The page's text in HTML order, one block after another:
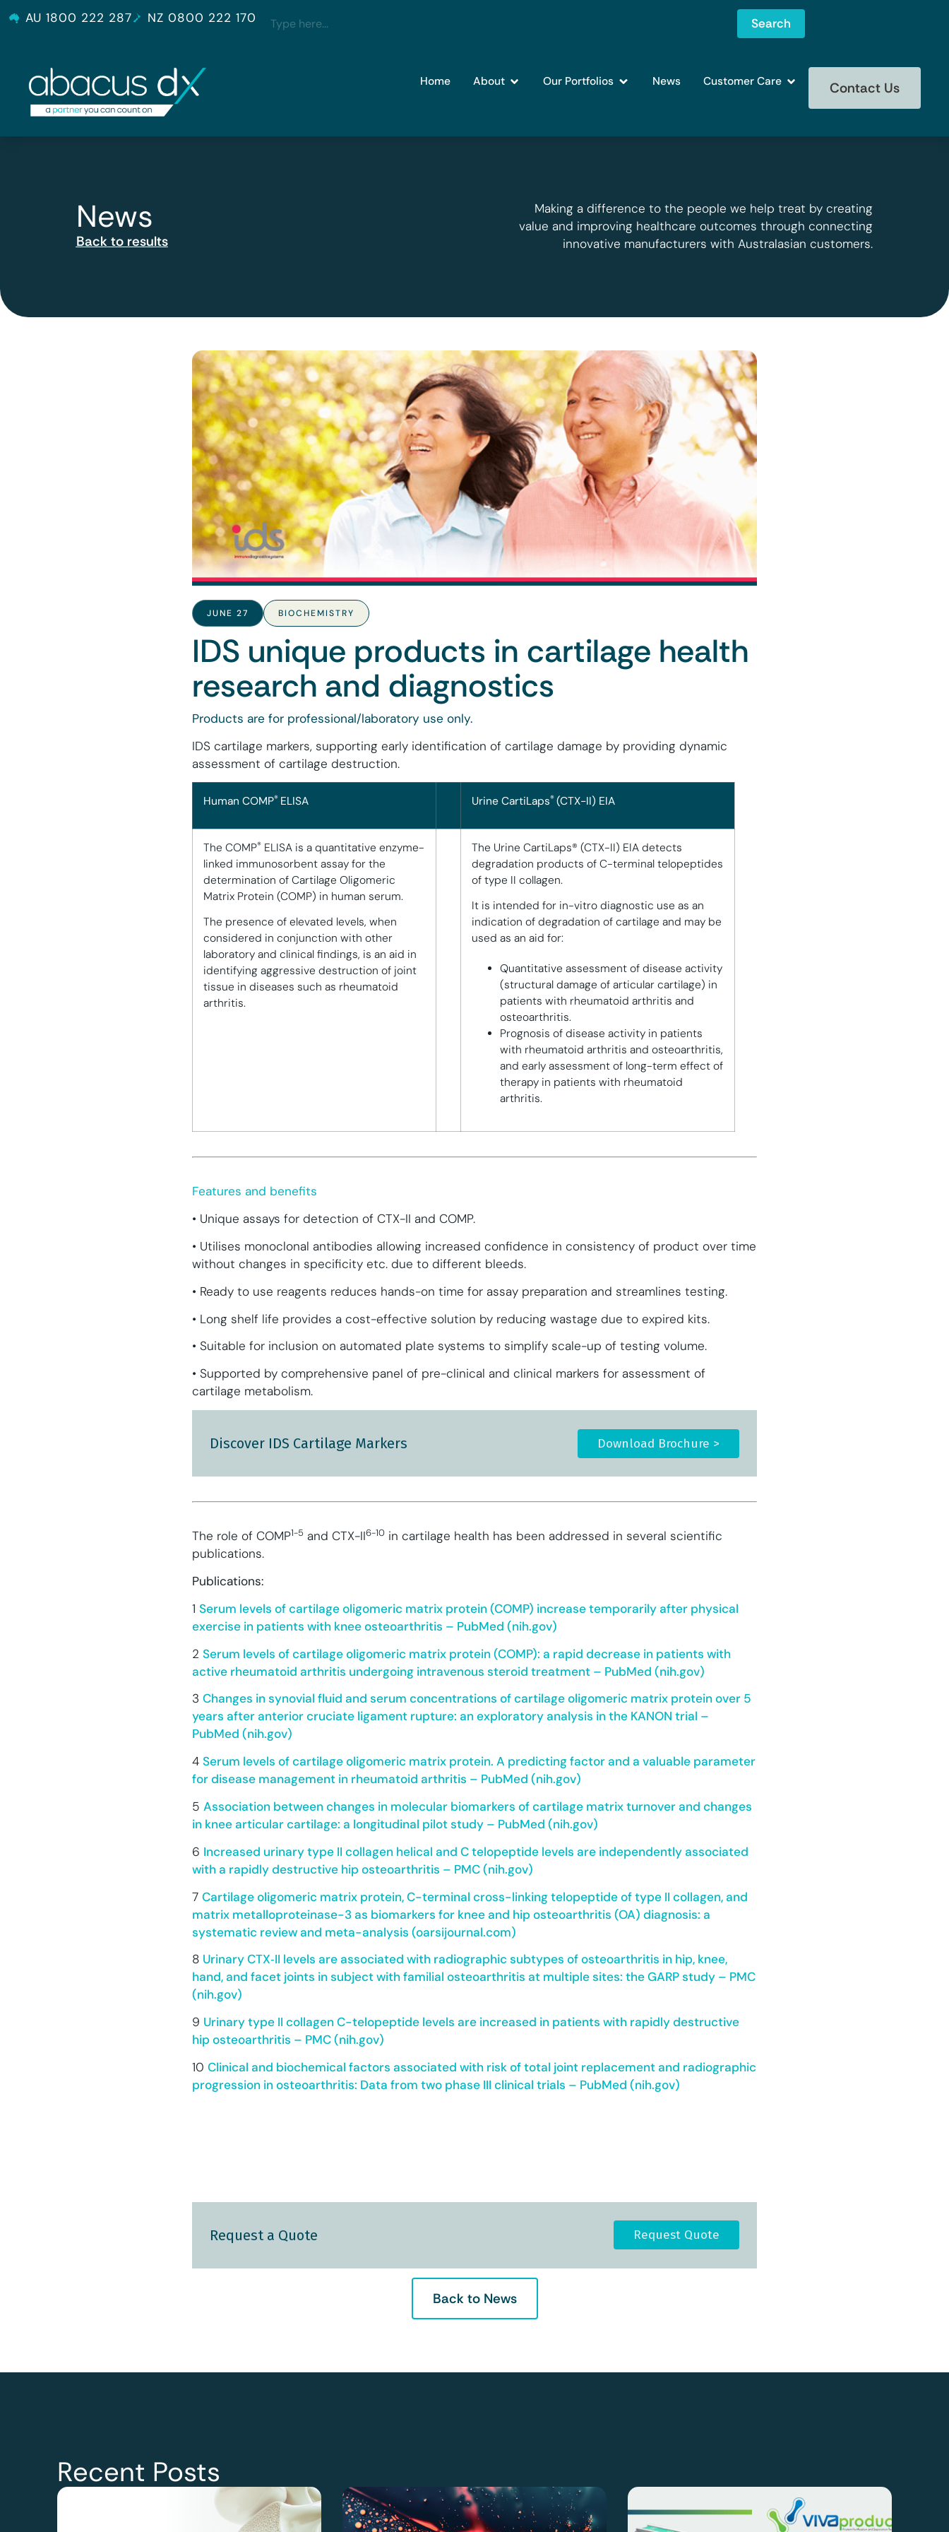
AU 1800 222 287 NZ 0800 222 170 Search
Home About Our Portfolios News Customer Care Contact Us
News
Back to results
Making a difference to the people we help treat by creating
value and improving healthcare outcomes through connecting
innovative manufacturers with Australasian customers.
JUNE 27 BIOCHEMISTRY
IDS unique products in cartilage health
research and diagnostics
Products are for professional/laboratory use only.
IDS cartilage markers, supporting early identification of cartilage damage by providing dynamic
assessment of cartilage destruction.
Human COMP® ELISA Urine CartiLaps®(CTX-II) EIA
The COMP® ELISA is a quantitative enzyme-
linked immunosorbent assay for the
determination of Cartilage Oligomeric
Matrix Protein (COMP) in human serum.
The presence of elevated levels, when
considered in conjunction with other
laboratory and clinical findings, is an aid in
identifying aggressive destruction of joint
tissue in diseases such as rheumatoid
arthritis.
The Urine CartiLaps® (CTX-II) EIA detects
degradation products of C-terminal telopeptides
of type II collagen.
It is intended for in-vitro diagnostic use as an
indication of degradation of cartilage and may be
used as an aid for:
Quantitative assessment of disease activity
(structural damage of articular cartilage) in
patients with rheumatoid arthritis and
osteoarthritis.
Prognosis of disease activity in patients
with rheumatoid arthritis and osteoarthritis,
and early assessment of long-term effect of
therapy in patients with rheumatoid
arthritis.
Features and benefits
• Unique assays for detection of CTX-II and COMP.
• Utilises monoclonal antibodies allowing increased confidence in consistency of product over time
without changes in specificity etc. due to different bleeds.
• Ready to use reagents reduces hands-on time for assay preparation and streamlines testing.
• Long shelf life provides a cost-effective solution by reducing wastage due to expired kits.
• Suitable for inclusion on automated plate systems to simplify scale-up of testing volume.
• Supported by comprehensive panel of pre-clinical and clinical markers for assessment of
cartilage metabolism.
Discover IDS Cartilage Markers Download Brochure >
The role of COMP1-5 and CTX-II6-10 in cartilage health has been addressed in several scientific
publications.
Publications:
1 Serum levels of cartilage oligomeric matrix protein (COMP) increase temporarily after physical
exercise in patients with knee osteoarthritis – PubMed (nih.gov)
2 Serum levels of cartilage oligomeric matrix protein (COMP): a rapid decrease in patients with
active rheumatoid arthritis undergoing intravenous steroid treatment – PubMed (nih.gov)
3 Changes in synovial fluid and serum concentrations of cartilage oligomeric matrix protein over 5
years after anterior cruciate ligament rupture: an exploratory analysis in the KANON trial –
PubMed (nih.gov)
4 Serum levels of cartilage oligomeric matrix protein. A predicting factor and a valuable parameter
for disease management in rheumatoid arthritis – PubMed (nih.gov)
5 Association between changes in molecular biomarkers of cartilage matrix turnover and changes
in knee articular cartilage: a longitudinal pilot study – PubMed (nih.gov)
6 Increased urinary type II collagen helical and C telopeptide levels are independently associated
with a rapidly destructive hip osteoarthritis – PMC (nih.gov)
7 Cartilage oligomeric matrix protein, C-terminal cross-linking telopeptide of type II collagen, and
matrix metalloproteinase-3 as biomarkers for knee and hip osteoarthritis (OA) diagnosis: a
systematic review and meta-analysis (oarsijournal.com)
8 Urinary CTX‐II levels are associated with radiographic subtypes of osteoarthritis in hip, knee,
hand, and facet joints in subject with familial osteoarthritis at multiple sites: the GARP study – PMC
(nih.gov)
9 Urinary type II collagen C-telopeptide levels are increased in patients with rapidly destructive
hip osteoarthritis – PMC (nih.gov)
10 Clinical and biochemical factors associated with risk of total joint replacement and radiographic
progression in osteoarthritis: Data from two phase III clinical trials – PubMed (nih.gov)
Request a Quote Request Quote
Back to News
Recent Posts